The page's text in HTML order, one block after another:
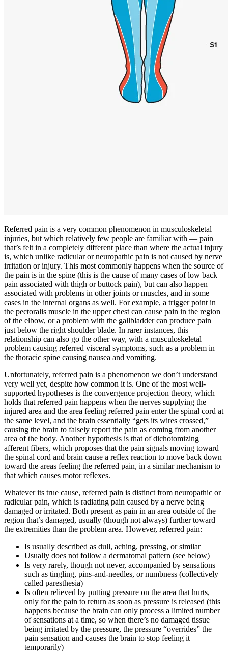
Referred pain is a very common phenomenon in musculoskeletal
injuries, but which relatively few people are familiar with — pain
that’s felt in a completely different place than where the actual injury
is, which unlike radicular or neuropathic pain is not caused by nerve
irritation or injury. This most commonly happens when the source of
the pain is in the spine (this is the cause of many cases of low back
pain associated with thigh or buttock pain), but can also happen
associated with problems in other joints or muscles, and in some
cases in the internal organs as well. For example, a trigger point in
the pectoralis muscle in the upper chest can cause pain in the region
of the elbow, or a problem with the gallbladder can produce pain
just below the right shoulder blade. In rarer instances, this
relationship can also go the other way, with a musculoskeletal
problem causing referred visceral symptoms, such as a problem in
the thoracic spine causing nausea and vomiting.
Unfortunately, referred pain is a phenomenon we don’t understand
very well yet, despite how common it is. One of the most well-
supported hypotheses is the convergence projection theory, which
holds that referred pain happens when the nerves supplying the
injured area and the area feeling referred pain enter the spinal cord at
the same level, and the brain essentially “gets its wires crossed,”
causing the brain to falsely report the pain as coming from another
area of the body. Another hypothesis is that of dichotomizing
afferent fibers, which proposes that the pain signals moving toward
the spinal cord and brain cause a reflex reaction to move back down
toward the areas feeling the referred pain, in a similar mechanism to
that which causes motor reflexes.
Whatever its true cause, referred pain is distinct from neuropathic or
radicular pain, which is radiating pain caused by a nerve being
damaged or irritated. Both present as pain in an area outside of the
region that’s damaged, usually (though not always) further toward
the extremities than the problem area. However, referred pain:
Is usually described as dull, aching, pressing, or similar
Usually does not follow a dermatomal pattern (see below)
Is very rarely, though not never, accompanied by sensations
such as tingling, pins-and-needles, or numbness (collectively
called paresthesia)
Is often relieved by putting pressure on the area that hurts,
only for the pain to return as soon as pressure is released (this
happens because the brain can only process a limited number
of sensations at a time, so when there’s no damaged tissue
being irritated by the pressure, the pressure “overrides” the
pain sensation and causes the brain to stop feeling it
temporarily)